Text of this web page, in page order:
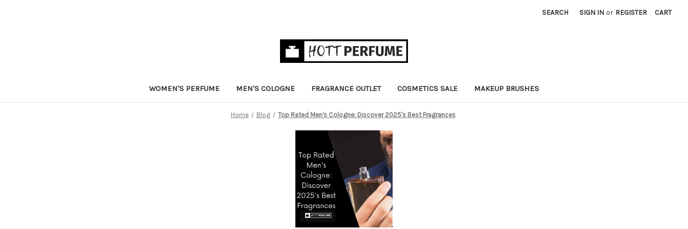
SEARCH SIGN IN or REGISTER CART
WOMEN'S PERFUME MEN'S COLOGNE FRAGRANCE OUTLET COSMETICS SALE MAKEUP BRUSHES
Home Blog Top Rated Men's Cologne: Discover 2025's Best Fragrances